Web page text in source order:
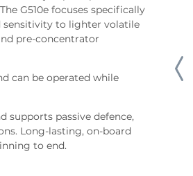
G510e focuses specifically
sensitivity to lighter volatile
pre-concentrator
can be operated while
supports passive defence,
Long-lasting, on-board
to end.